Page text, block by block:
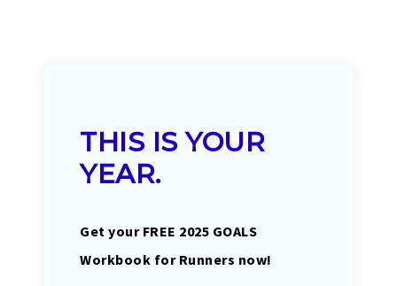
THIS IS YOUR
YEAR.
Get your FREE 2025 GOALS
Workbook for Runners now!